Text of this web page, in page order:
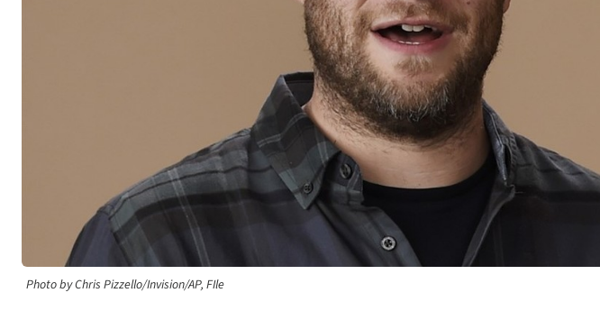
Photo by Chris Pizzello/Invision/AP, FIle